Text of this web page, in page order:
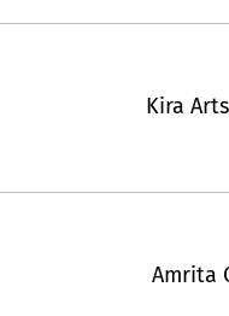
Kira
Amrita